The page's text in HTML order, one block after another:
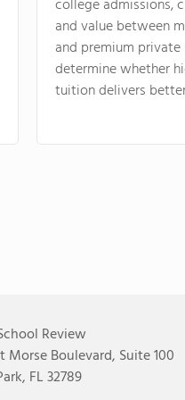
college admissions,
and value between
and premium
determine whether
tuition delivers
Review
Morse Boulevard, Suite 100
FL 32789